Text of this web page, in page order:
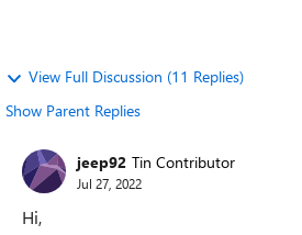
View Full Discussion (11 Replies)
Show Parent Replies
jeep92 Tin Contributor
Jul 27, 2022
Hi,